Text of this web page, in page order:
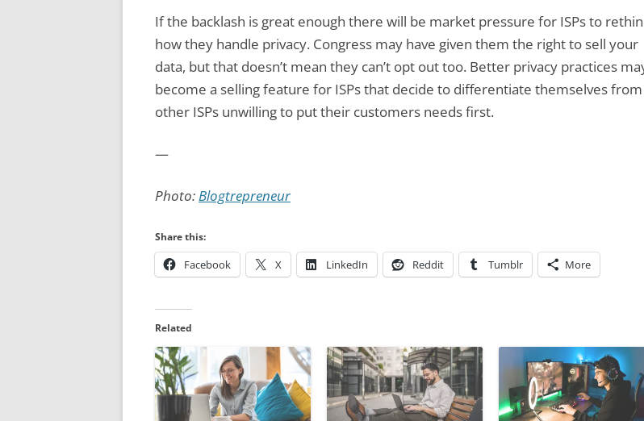
If the backlash is great enough there will be market pressure for ISPs to
how they handle privacy. Congress may have given them the right to sell your
data, but that doesn’t mean they can’t opt out too. Better privacy practices
become a selling feature for ISPs that decide to differentiate themselves from
other ISPs unwilling to put their customers needs first.
—
Photo:Blogtrepreneur
Share this:
Facebook X LinkedIn Reddit Tumblr More
Related